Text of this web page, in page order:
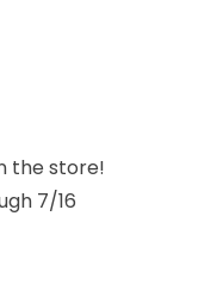
the store!
7/16